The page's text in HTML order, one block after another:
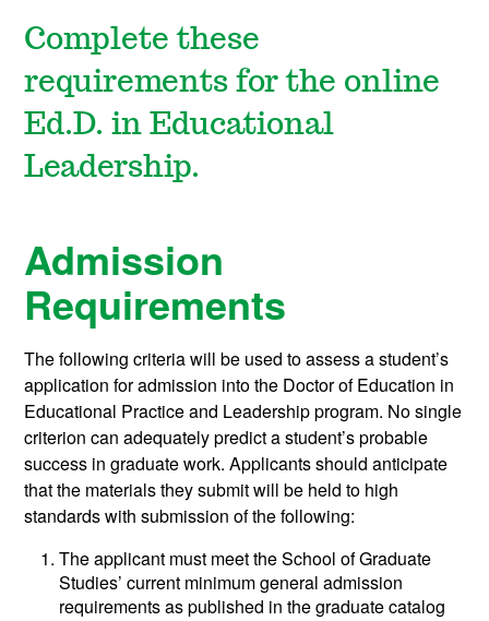
Complete these
requirements for the online
Ed.D. in Educational
Leadership.
Admission
Requirements
The following criteria will be used to assess a student’s
application for admission into the Doctor of Education in
Educational Practice and Leadership program. No single
criterion can adequately predict a student’s probable
success in graduate work. Applicants should anticipate
that the materials they submit will be held to high
standards with submission of the following:
The applicant must meet the School of Graduate
Studies’ current minimum general admission
requirements as published in the graduate catalog